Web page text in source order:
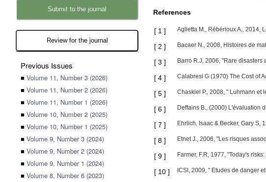
Submit to the journal
Review for the journal
Previous Issues
■ Volume 11, Number 3 (2026)
■ Volume 11, Number 2 (2026)
■ Volume 11, Number 1 (2026)
■ Volume 10, Number 2 (2025)
■ Volume 10, Number 1 (2025)
■ Volume 9, Number 3 (2024)
■ Volume 9, Number 2 (2024)
■ Volume 9, Number 1 (2024)
■ Volume 8, Number 6 (2023)
References
[ 1 ] Aglietta M., Rébérioux A., 2014,
[ 2 ] Bacaer N., 2008, Histoires de
[ 3 ] Barro R.J, 2006, "Rare
[ 4 ] Calabresi G (1970) The Cost of
[ 5 ] Chaskiel P., 2008, " Luhmann et
[ 6 ] Deffains B., (2000) L'évaluation
[ 7 ] Ehrlich, Isaac & Becker, Gary S,
[ 8 ] Etnet J., 2006, "Les risques
[ 9 ] Farmer, F.R, 1977, "Today's
[ 10 ] ICSI, 2009, " Etudes de danger